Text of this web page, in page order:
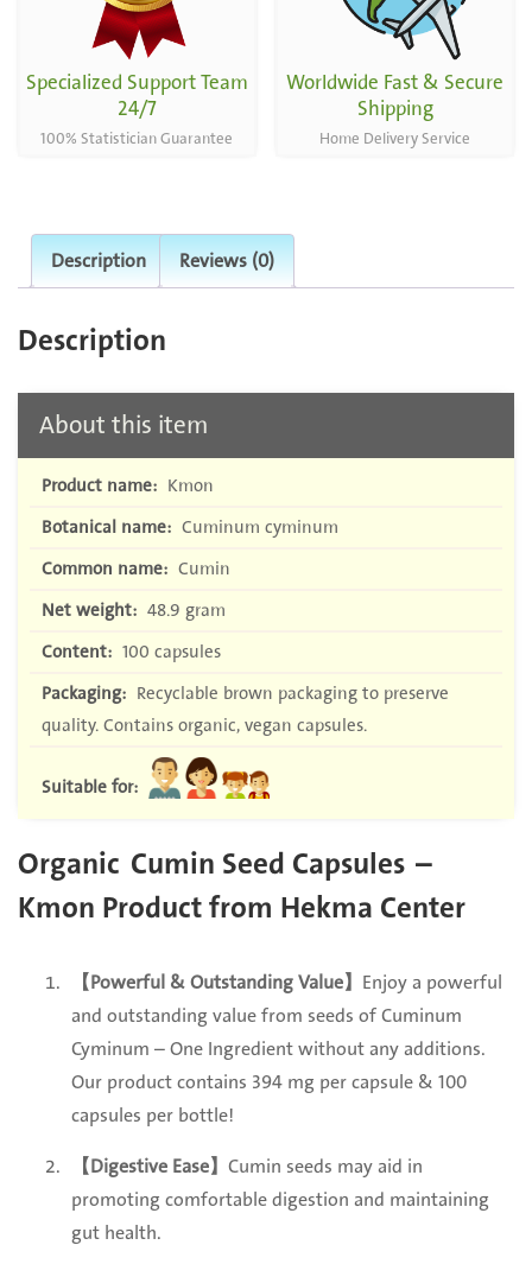
Specialized Support Team
24/7
100% Statistician Guarantee
Worldwide Fast & Secure
Shipping
Home Delivery Service
Description Reviews (0)
Description
About this item
Product name: Kmon
Botanical name: Cuminum cyminum
Common name: Cumin
Net weight: 48.9 gram
Content: 100 capsules
Packaging: Recyclable brown packaging to preserve
quality. Contains organic, vegan capsules.
Suitable for:
Organic Cumin Seed Capsules –
Kmon Product from Hekma Center
【Powerful & Outstanding Value】 Enjoy a powerful
and outstanding value from seeds of Cuminum
Cyminum – One Ingredient without any additions.
Our product contains 394 mg per capsule & 100
capsules per bottle!
【Digestive Ease】 Cumin seeds may aid in
promoting comfortable digestion and maintaining
gut health.